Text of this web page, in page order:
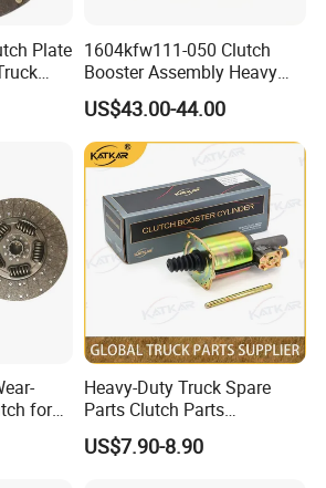
Howo A7 / T5G / T7H / TH7
Sitrak C7H, Hohan N5G /
Plate 1604kfw111-050 Clutch
Booster Assembly Heavy
Duty Truck Accessories
US$43.00-44.00
for
Heavy-Duty Truck Spare
Parts Clutch Parts
Dz9112230181 Clutch
Booster Cylinder for
US$7.90-8.90